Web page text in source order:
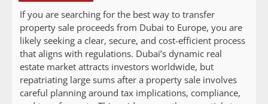
If you are searching for the best way to transfer
property sale proceeds from Dubai to Europe, you are
likely seeking a clear, secure, and cost-efficient process
that aligns with regulations. Dubai’s dynamic real
estate market attracts investors worldwide, but
repatriating large sums after a property sale involves
careful planning around tax implications, compliance,